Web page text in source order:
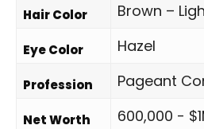
Hair Color Brown –
Eye Color Hazel
Profession Pageant
Net Worth 600,000 -